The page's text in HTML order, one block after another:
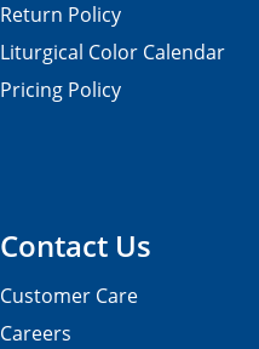
Contact Us
Customer Care
Careers
Return Policy
Liturgical Color Calendar
Pricing Policy